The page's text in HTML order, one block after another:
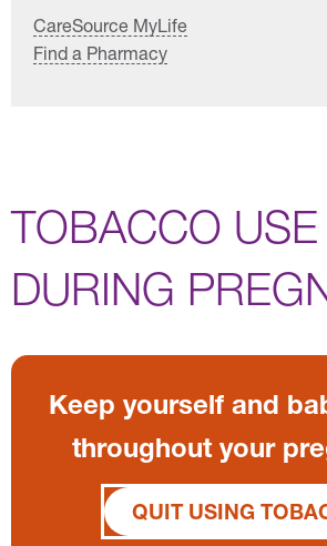
CareSource MyLife
Find a Pharmacy
TOBACCO USE
DURING
Keep yourself and
throughout your
QUIT USING